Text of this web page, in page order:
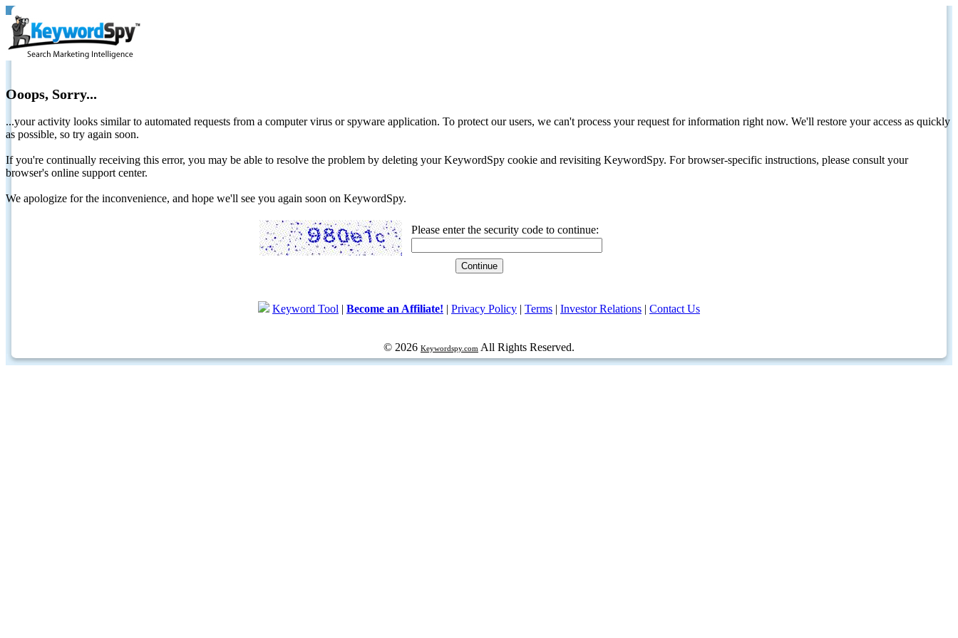
Ooops, Sorry...
...your activity looks similar to automated requests from a computer virus or spyware application. To protect our users, we can't process your request for information right now. We'll restore your access as quickly
as possible, so try again soon.
If you're continually receiving this error, you may be able to resolve the problem by deleting your KeywordSpy cookie and revisiting KeywordSpy. For browser-specific instructions, please consult your
browser's online support center.
We apologize for the inconvenience, and hope we'll see you again soon on KeywordSpy.
Please enter the security code to continue:
Keyword Tool | Become an Affiliate! | Privacy Policy | Terms | Investor Relations | Contact Us
© 2026 Keywordspy.com All Rights Reserved.